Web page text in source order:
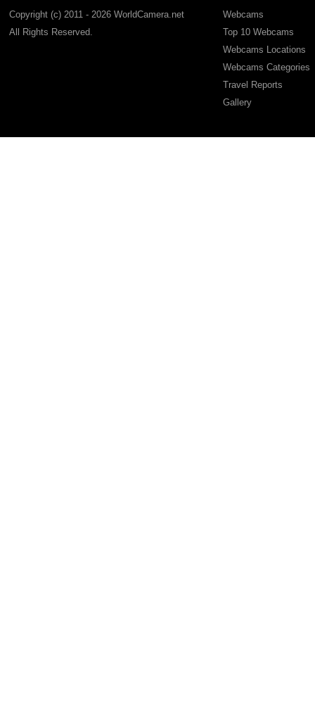
Copyright (c) 2011 - 2026 WorldCamera.net
All Rights Reserved.
Webcams
Top 10 Webcams
Webcams Locations
Webcams Categories
Travel Reports
Gallery